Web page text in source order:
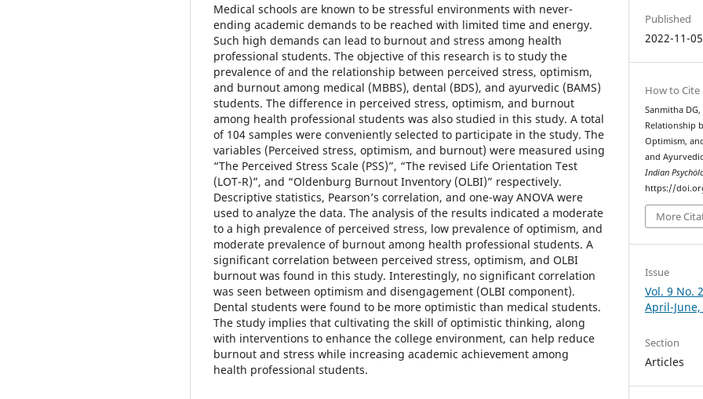
Medical schools are known to be stressful environments with never-
ending academic demands to be reached with limited time and energy.
Such high demands can lead to burnout and stress among health
professional students. The objective of this research is to study the
prevalence of and the relationship between perceived stress, optimism,
and burnout among medical (MBBS), dental (BDS), and ayurvedic (BAMS)
students. The difference in perceived stress, optimism, and burnout
among health professional students was also studied in this study. A total
of 104 samples were conveniently selected to participate in the study. The
variables (Perceived stress, optimism, and burnout) were measured using
“The Perceived Stress Scale (PSS)”, “The revised Life Orientation Test
(LOT-R)”, and “Oldenburg Burnout Inventory (OLBI)” respectively.
Descriptive statistics, Pearson’s correlation, and one-way ANOVA were
used to analyze the data. The analysis of the results indicated a moderate
to a high prevalence of perceived stress, low prevalence of optimism, and
moderate prevalence of burnout among health professional students. A
significant correlation between perceived stress, optimism, and OLBI
burnout was found in this study. Interestingly, no significant correlation
was seen between optimism and disengagement (OLBI component).
Dental students were found to be more optimistic than medical students.
The study implies that cultivating the skill of optimistic thinking, along
with interventions to enhance the college environment, can help reduce
burnout and stress while increasing academic achievement among
health professional students.
Published
2022-11-05
How to Cite
Sanmitha
Relationship
Optimism,
and
Indian
https://
More
Issue
Vol. 9 No.
April-June,
Section
Articles